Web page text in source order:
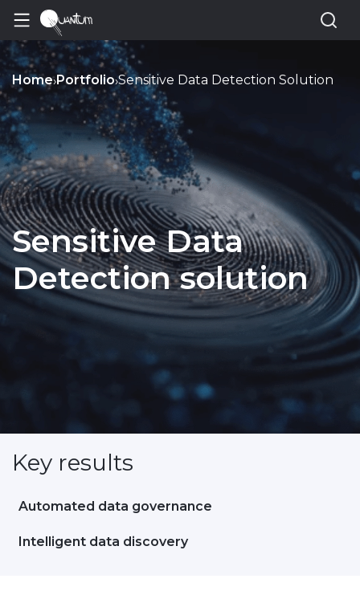
Home›Portfolio›Sensitive Data Detection Solution
Sensitive Data
Detection solution
Key results
Automated data governance
Intelligent data discovery